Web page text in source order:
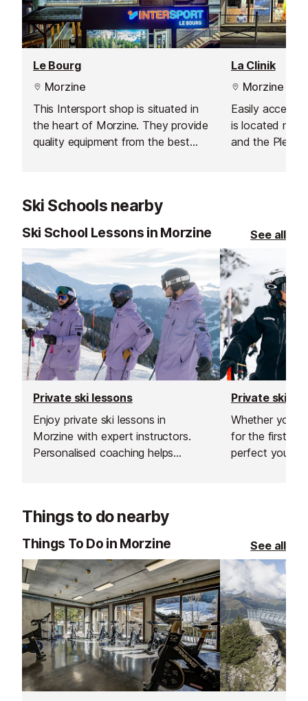
Le Bourg
Morzine
This Intersport shop is situated in
the heart of Morzine. They provide
quality equipment from the best
buying your own kit, their staff will
be happy to help you make a great
choice.
La Clinik
Morzine
Easily
is located
and the
stop.
Ski Schools nearby
Ski School Lessons in Morzine See all
Private ski lessons
Enjoy private ski lessons in
Morzine with expert instructors.
Personalised coaching helps
their time in the French Alps.
Flexible schedules and small groups
ensure focused, fun, and safe
lessons for everyone.
Private ski
Whether
for the first
perfect your
Things to do nearby
Things To Do in Morzine See all